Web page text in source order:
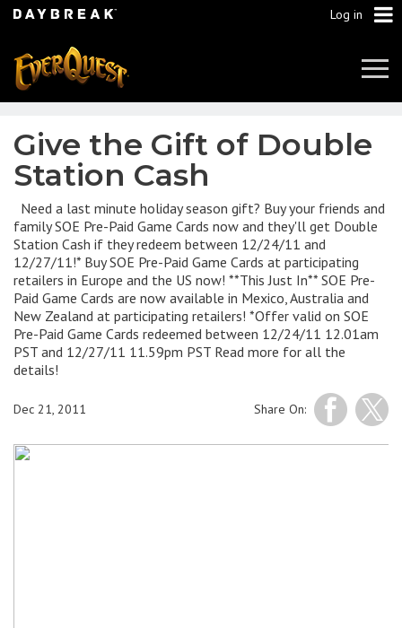
Log in
Give the Gift of Double
Station Cash
Need a last minute holiday season gift? Buy your friends and
family SOE Pre-Paid Game Cards now and they'll get Double
Station Cash if they redeem between 12/24/11 and
12/27/11!* Buy SOE Pre-Paid Game Cards at participating
retailers in Europe and the US now! **This Just In** SOE Pre-
Paid Game Cards are now available in Mexico, Australia and
New Zealand at participating retailers! *Offer valid on SOE
Pre-Paid Game Cards redeemed between 12/24/11 12.01am
PST and 12/27/11 11.59pm PST Read more for all the
details!
Share On:
Dec 21, 2011